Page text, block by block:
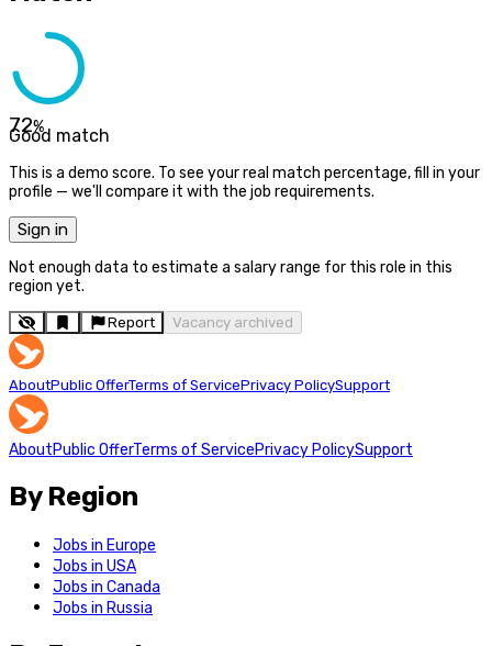
72%
Good match
This is a demo score. To see your real match percentage, fill in your
profile — we'll compare it with the job requirements.
Sign in
Not enough data to estimate a salary range for this role in this
region yet.
Report Vacancy archived
AboutPublic OfferTerms of ServicePrivacy PolicySupport
AboutPublic OfferTerms of ServicePrivacy PolicySupport
By Region
Jobs in Europe
Jobs in USA
Jobs in Canada
Jobs in Russia